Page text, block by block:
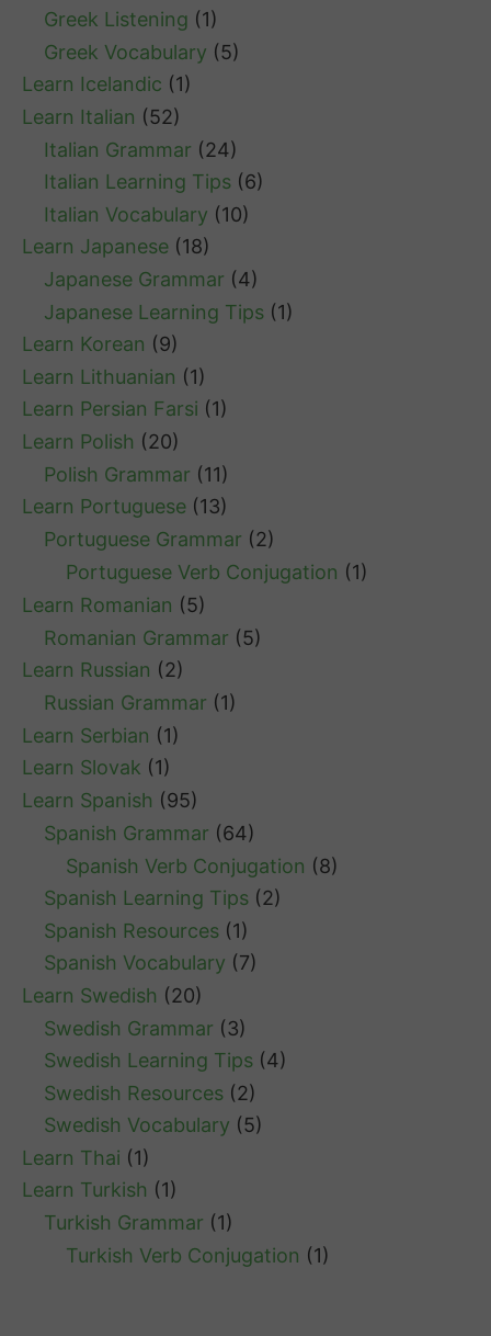
Greek Listening (1)
Greek Vocabulary (5)
Learn Icelandic (1)
Learn Italian (52)
Italian Grammar (24)
Italian Learning Tips (6)
Italian Vocabulary (10)
Learn Japanese (18)
Japanese Grammar (4)
Japanese Learning Tips (1)
Learn Korean (9)
Learn Lithuanian (1)
Learn Persian Farsi (1)
Learn Polish (20)
Polish Grammar (11)
Learn Portuguese (13)
Portuguese Grammar (2)
Portuguese Verb Conjugation (1)
Learn Romanian (5)
Romanian Grammar (5)
Learn Russian (2)
Russian Grammar (1)
Learn Serbian (1)
Learn Slovak (1)
Learn Spanish (95)
Spanish Grammar (64)
Spanish Verb Conjugation (8)
Spanish Learning Tips (2)
Spanish Resources (1)
Spanish Vocabulary (7)
Learn Swedish (20)
Swedish Grammar (3)
Swedish Learning Tips (4)
Swedish Resources (2)
Swedish Vocabulary (5)
Learn Thai (1)
Learn Turkish (1)
Turkish Grammar (1)
Turkish Verb Conjugation (1)